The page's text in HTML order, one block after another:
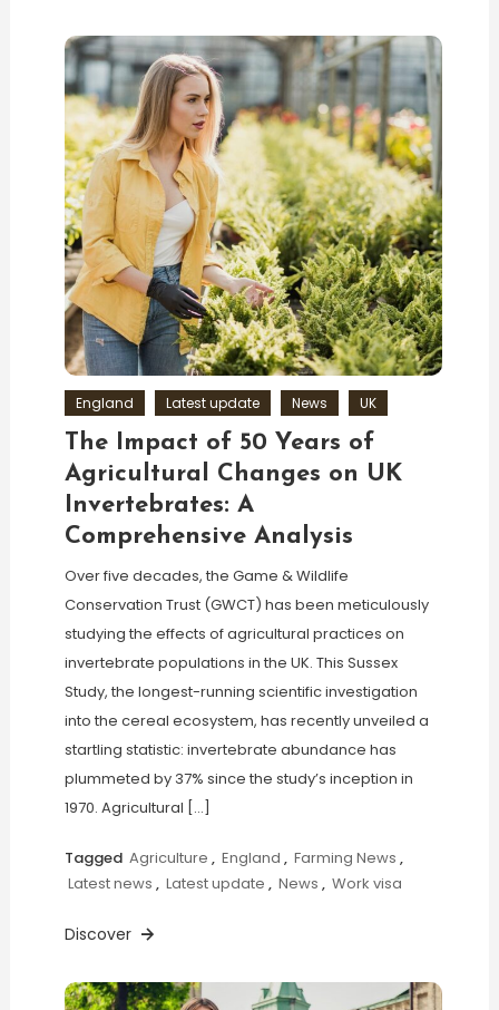
England Latest update News UK
The Impact of 50 Years of
Agricultural Changes on UK
Invertebrates: A
Comprehensive Analysis
Over five decades, the Game & Wildlife
Conservation Trust (GWCT) has been meticulously
studying the effects of agricultural practices on
invertebrate populations in the UK. This Sussex
Study, the longest-running scientific investigation
into the cereal ecosystem, has recently unveiled a
startling statistic: invertebrate abundance has
plummeted by 37% since the study’s inception in
1970. Agricultural […]
Tagged Agriculture , England , Farming News ,
Latest news , Latest update , News , Work visa
Discover